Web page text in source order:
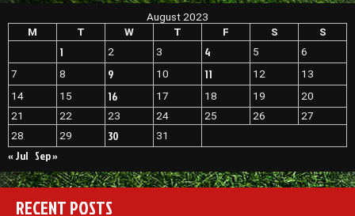
August 2023
M
T W T F S S
1 2 3 4 5
6
7
8 9 10 11 12
13
14
15 16 17 18 19
20
21
22 23 24 25 26
27
28
29 30 31
« Jul Sep »
RECENT POSTS